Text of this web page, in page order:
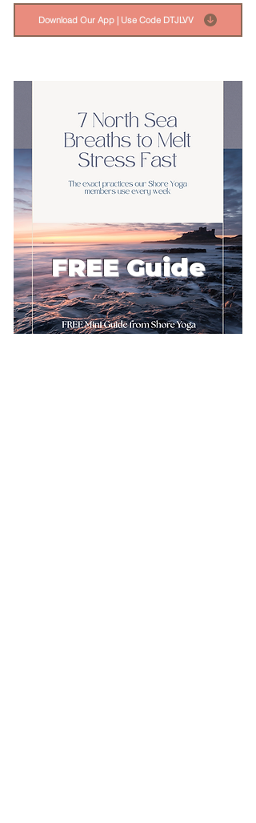
Download Our App | Use Code DTJLVV
FREE Guide